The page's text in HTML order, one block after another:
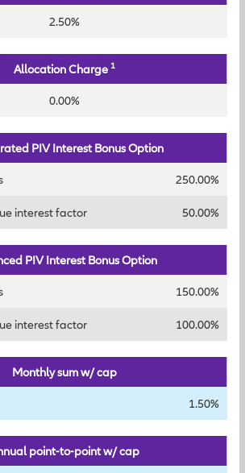
2.50%
Allocation Charge 1
0.00%
PIV Interest Bonus Option
250.00%
interest factor 50.00%
PIV Interest Bonus Option
150.00%
interest factor 100.00%
Monthly sum w/ cap
1.50%
point-to-point w/ cap